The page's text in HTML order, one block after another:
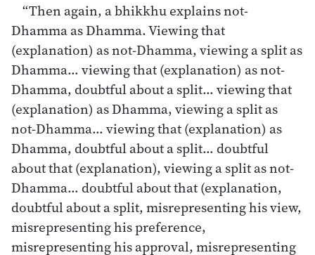
“Then again, a bhikkhu explains not-
Dhamma as Dhamma. Viewing that
(explanation) as not-Dhamma, viewing a split as
Dhamma… viewing that (explanation) as not-
Dhamma, doubtful about a split… viewing that
(explanation) as Dhamma, viewing a split as
not-Dhamma… viewing that (explanation) as
Dhamma, doubtful about a split… doubtful
about that (explanation), viewing a split as not-
Dhamma… doubtful about that (explanation,
doubtful about a split, misrepresenting his view,
misrepresenting his preference,
misrepresenting his approval, misrepresenting